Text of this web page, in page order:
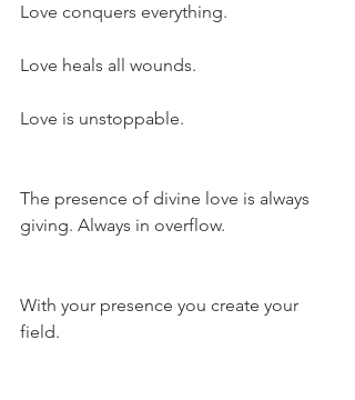
Love conquers everything.
Love heals all wounds.
Love is unstoppable.
The presence of divine love is always
giving. Always in overflow.
With your presence you create your
field.